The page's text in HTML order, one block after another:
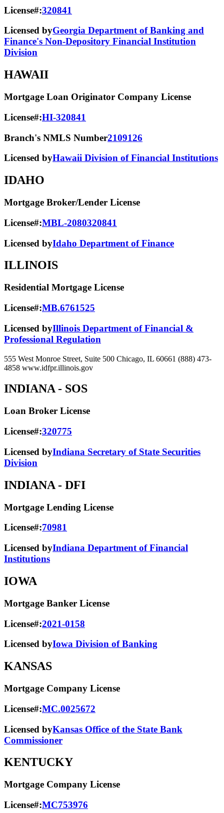
License#:320841
Licensed byGeorgia Department of Banking and
Finance's Non-Depository Financial Institution
Division
HAWAII
Mortgage Loan Originator Company License
License#:HI-320841
Branch's NMLS Number2109126
Licensed byHawaii Division of Financial Institutions
IDAHO
Mortgage Broker/Lender License
License#:MBL-2080320841
Licensed byIdaho Department of Finance
ILLINOIS
Residential Mortgage License
License#:MB.6761525
Licensed byIllinois Department of Financial &
Professional Regulation
555 West Monroe Street, Suite 500 Chicago, IL 60661 (888) 473-
4858 www.idfpr.illinois.gov
INDIANA - SOS
Loan Broker License
License#:320775
Licensed byIndiana Secretary of State Securities
Division
INDIANA - DFI
Mortgage Lending License
License#:70981
Licensed byIndiana Department of Financial
Institutions
IOWA
Mortgage Banker License
License#:2021-0158
Licensed byIowa Division of Banking
KANSAS
Mortgage Company License
License#:MC.0025672
Licensed byKansas Office of the State Bank
Commissioner
KENTUCKY
Mortgage Company License
License#:MC753976